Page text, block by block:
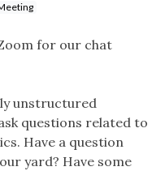
for our chat
unstructured
questions related to
Have a question
yard? Have some